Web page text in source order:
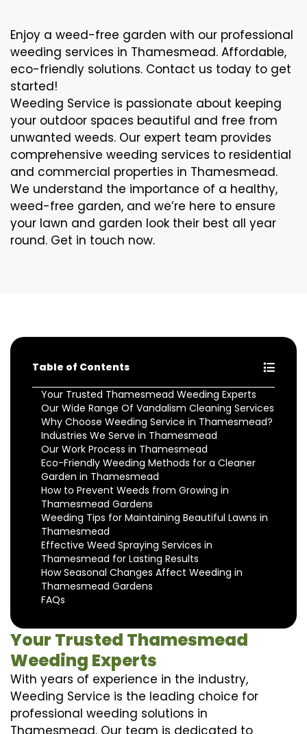
Enjoy a weed-free garden with our professional
weeding services in Thamesmead. Affordable,
eco-friendly solutions. Contact us today to get
started!
Weeding Service is passionate about keeping
your outdoor spaces beautiful and free from
unwanted weeds. Our expert team provides
comprehensive weeding services to residential
and commercial properties in Thamesmead.
We understand the importance of a healthy,
weed-free garden, and we’re here to ensure
your lawn and garden look their best all year
round. Get in touch now.
Table of Contents
Your Trusted Thamesmead Weeding Experts
Our Wide Range Of Vandalism Cleaning Services
Why Choose Weeding Service in Thamesmead?
Industries We Serve in Thamesmead
Our Work Process in Thamesmead
Eco-Friendly Weeding Methods for a Cleaner
Garden in Thamesmead
How to Prevent Weeds from Growing in
Thamesmead Gardens
Weeding Tips for Maintaining Beautiful Lawns in
Thamesmead
Effective Weed Spraying Services in
Thamesmead for Lasting Results
How Seasonal Changes Affect Weeding in
Thamesmead Gardens
FAQs
Your Trusted Thamesmead
Weeding Experts
With years of experience in the industry,
Weeding Service is the leading choice for
professional weeding solutions in
Thamesmead. Our team is dedicated to